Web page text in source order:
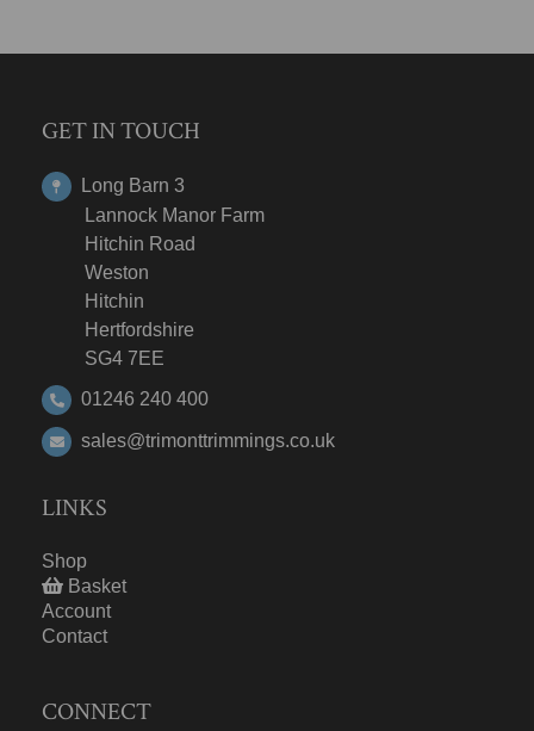
GET IN TOUCH
Long Barn 3
Lannock Manor Farm
Hitchin Road
Weston
Hitchin
Hertfordshire
SG4 7EE
01246 240 400
sales@trimonttrimmings.co.uk
LINKS
Shop
Basket
Account
Contact
CONNECT